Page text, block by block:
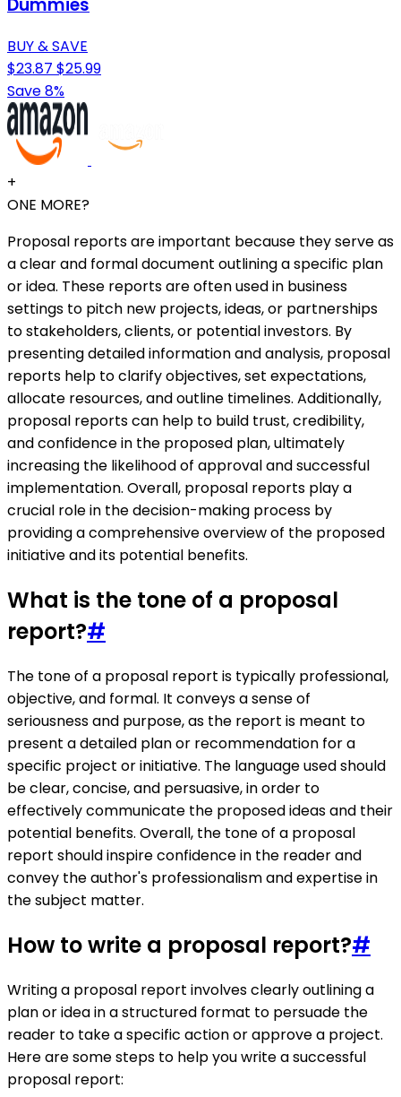
Dummies
BUY & SAVE
$23.87 $25.99
Save 8%
+
ONE MORE?
Proposal reports are important because they serve as
a clear and formal document outlining a specific plan
or idea. These reports are often used in business
settings to pitch new projects, ideas, or partnerships
to stakeholders, clients, or potential investors. By
presenting detailed information and analysis, proposal
reports help to clarify objectives, set expectations,
allocate resources, and outline timelines. Additionally,
proposal reports can help to build trust, credibility,
and confidence in the proposed plan, ultimately
increasing the likelihood of approval and successful
implementation. Overall, proposal reports play a
crucial role in the decision-making process by
providing a comprehensive overview of the proposed
initiative and its potential benefits.
What is the tone of a proposal
report?#
The tone of a proposal report is typically professional,
objective, and formal. It conveys a sense of
seriousness and purpose, as the report is meant to
present a detailed plan or recommendation for a
specific project or initiative. The language used should
be clear, concise, and persuasive, in order to
effectively communicate the proposed ideas and their
potential benefits. Overall, the tone of a proposal
report should inspire confidence in the reader and
convey the author's professionalism and expertise in
the subject matter.
How to write a proposal report?#
Writing a proposal report involves clearly outlining a
plan or idea in a structured format to persuade the
reader to take a specific action or approve a project.
Here are some steps to help you write a successful
proposal report: